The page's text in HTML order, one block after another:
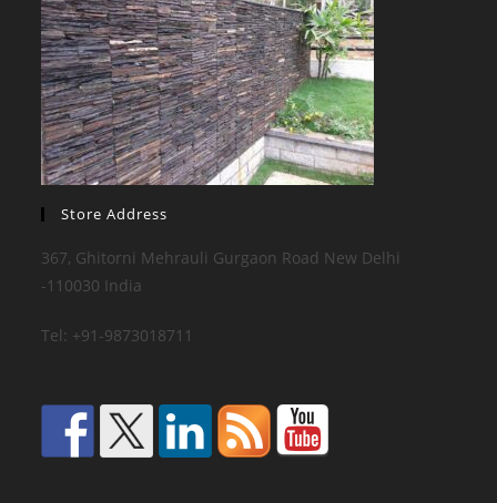
Store Address
367, Ghitorni Mehrauli Gurgaon Road New Delhi
-110030 India
Tel: +91-9873018711